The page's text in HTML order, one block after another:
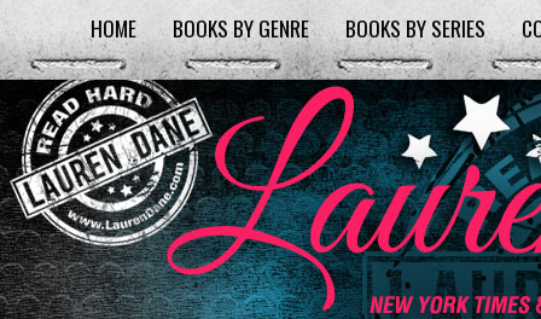
HOME BOOKS BY GENRE BOOKS BY SERIES